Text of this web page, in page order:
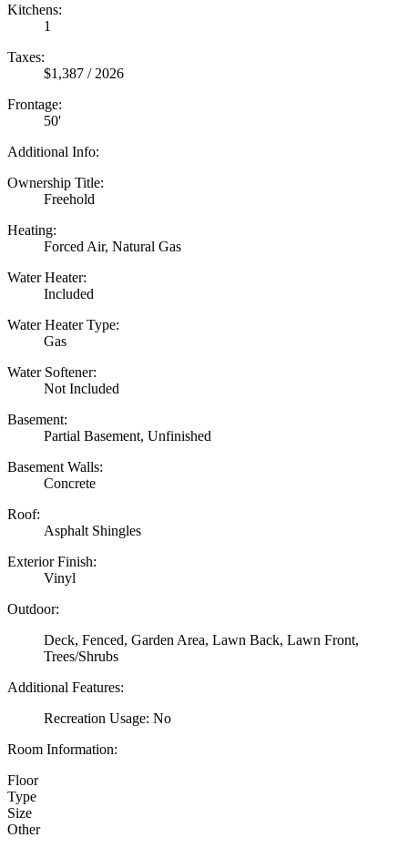
Kitchens:
1
Taxes:
$1,387 / 2026
Frontage:
50'
Additional Info:
Ownership Title:
Freehold
Heating:
Forced Air, Natural Gas
Water Heater:
Included
Water Heater Type:
Gas
Water Softener:
Not Included
Basement:
Partial Basement, Unfinished
Basement Walls:
Concrete
Roof:
Asphalt Shingles
Exterior Finish:
Vinyl
Outdoor:
Deck, Fenced, Garden Area, Lawn Back, Lawn Front,
Trees/Shrubs
Additional Features:
Recreation Usage: No
Room Information:
Floor
Type
Size
Other